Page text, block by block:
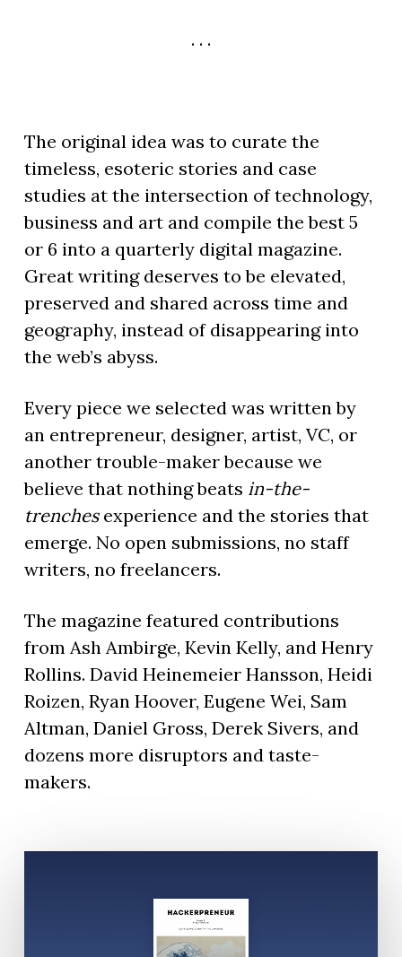
. . .
The original idea was to curate the
timeless, esoteric stories and case
studies at the intersection of technology,
business and art and compile the best 5
or 6 into a quarterly digital magazine.
Great writing deserves to be elevated,
preserved and shared across time and
geography, instead of disappearing into
the web’s abyss.
Every piece we selected was written by
an entrepreneur, designer, artist, VC, or
another trouble-maker because we
believe that nothing beats in-the-
trenchesexperience and the stories that
emerge. No open submissions, no staff
writers, no freelancers.
The magazine featured contributions
from Ash Ambirge, Kevin Kelly, and Henry
Rollins. David Heinemeier Hansson, Heidi
Roizen, Ryan Hoover, Eugene Wei, Sam
Altman, Daniel Gross, Derek Sivers, and
dozens more disruptors and taste-
makers.